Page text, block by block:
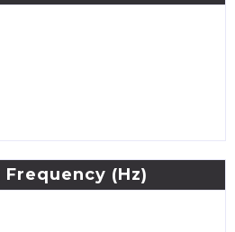
Frequency (Hz)